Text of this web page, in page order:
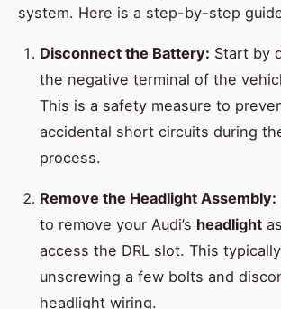
system. Here is a step-by-step
Disconnect the Battery: Start by
the negative terminal of the
This is a safety measure to
accidental short circuits during
process.
Remove the Headlight Assembly:
to remove your Audi’s headlight
access the DRL slot. This
unscrewing a few bolts and
headlight wiring.